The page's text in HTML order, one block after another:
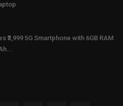
₹3,999 5G Smartphone with 6GB RAM